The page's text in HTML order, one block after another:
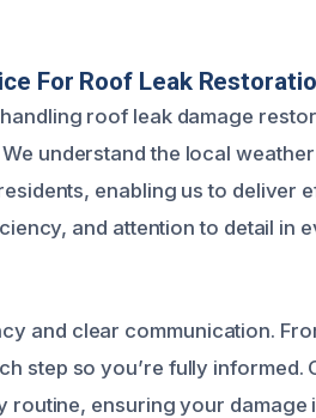
For Roof Leak
roof leak damage
understand the local
enabling us to deliver
and attention to detail in
and clear communication.
step so you’re fully informed.
routine, ensuring your damage